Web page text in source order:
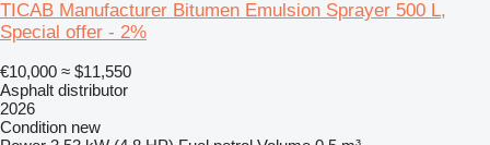
TICAB Manufacturer Bitumen Emulsion Sprayer 500 L,
Special offer - 2%
€10,000 ≈ $11,550
Asphalt distributor
2026
Condition new